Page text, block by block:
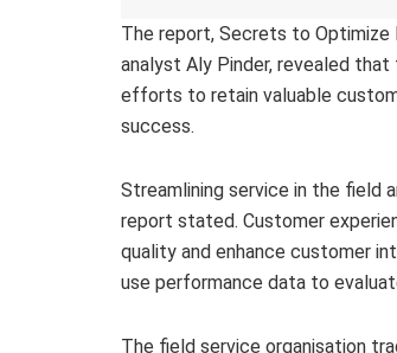
The report, Secrets to Optimize
analyst Aly Pinder, revealed
efforts to retain valuable
success.
Streamlining service in the field
report stated. Customer
quality and enhance customer
use performance data to
The field service organisation